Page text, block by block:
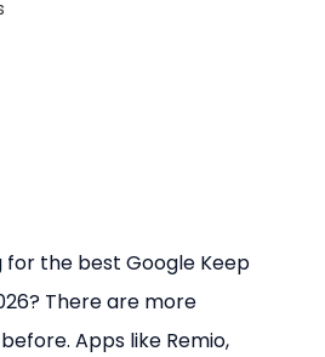
for the best Google Keep
There are more
Apps like Remio,